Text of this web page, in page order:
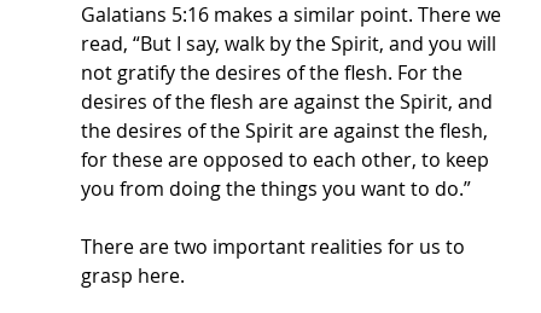
Galatians 5:16 makes a similar point. There we
read, “But I say, walk by the Spirit, and you will
not gratify the desires of the flesh. For the
desires of the flesh are against the Spirit, and
the desires of the Spirit are against the flesh,
for these are opposed to each other, to keep
you from doing the things you want to do.”
There are two important realities for us to
grasp here.